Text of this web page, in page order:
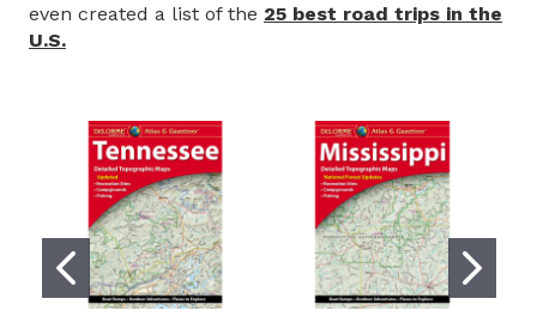
even created a list of the 25 best road trips in the
U.S.